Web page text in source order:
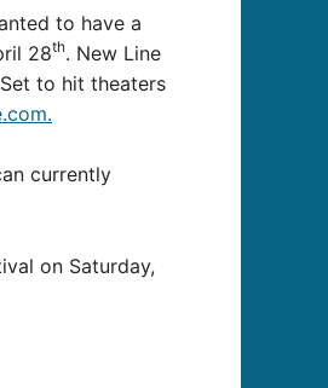
to have a
28th. New Line
to hit theaters
currently
on Saturday,